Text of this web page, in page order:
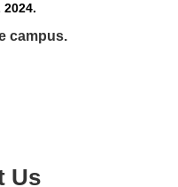
2024.
campus.
Us